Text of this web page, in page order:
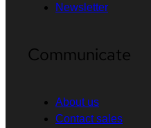
Newsletter
Communicate
About us
Contact sales